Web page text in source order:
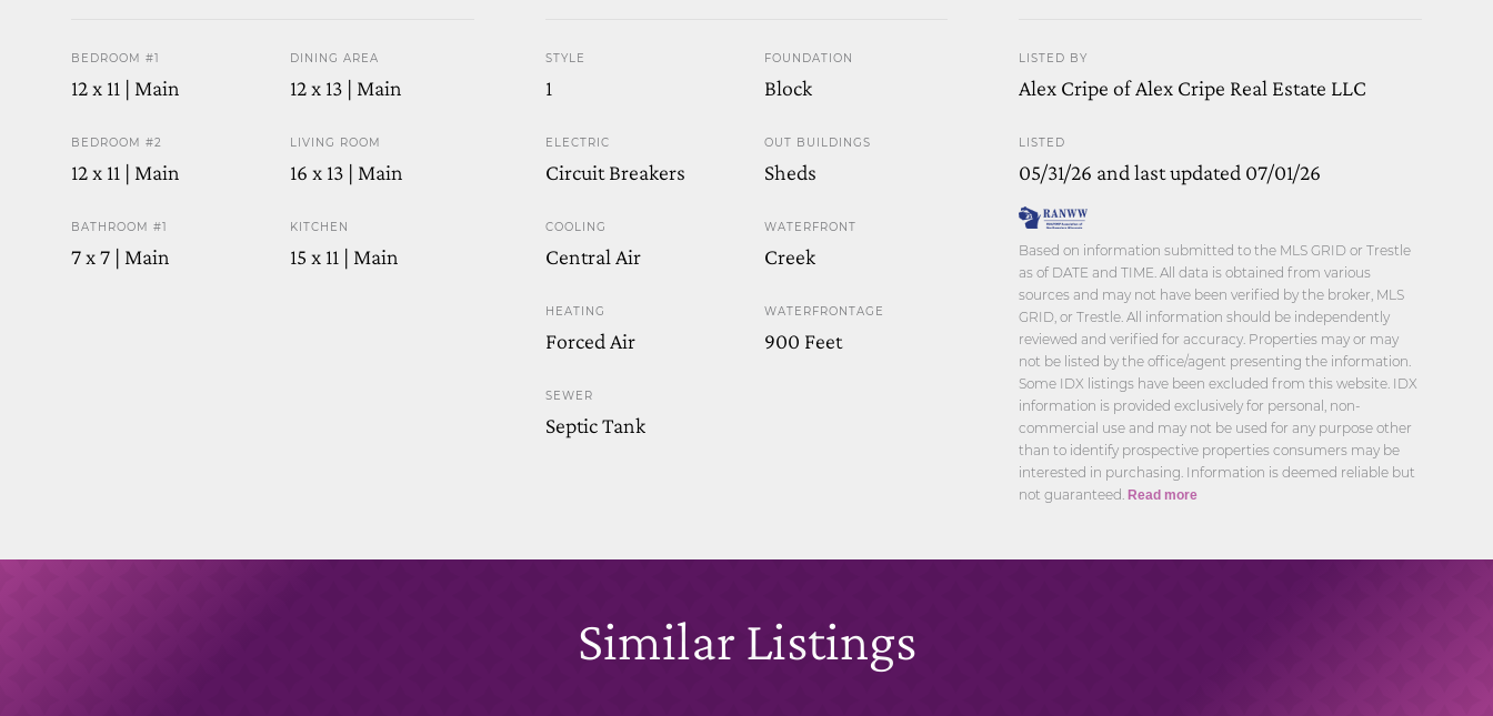
BEDROOM #1
12 x 11 | Main
BEDROOM #2
12 x 11 | Main
BATHROOM #1
7 x 7 | Main
DINING AREA
12 x 13 | Main
LIVING ROOM
16 x 13 | Main
KITCHEN
15 x 11 | Main
STYLE
1
ELECTRIC
Circuit Breakers
COOLING
Central Air
HEATING
Forced Air
SEWER
Septic Tank
FOUNDATION
Block
OUT BUILDINGS
Sheds
WATERFRONT
Creek
WATERFRONTAGE
900 Feet
LISTED BY
Alex Cripe of Alex Cripe Real Estate LLC
LISTED
05/31/26 and last updated 07/01/26
Based on information submitted to the MLS GRID or Trestle
as of DATE and TIME. All data is obtained from various
sources and may not have been verified by the broker, MLS
GRID, or Trestle. All information should be independently
reviewed and verified for accuracy. Properties may or may
not be listed by the office/agent presenting the information.
Some IDX listings have been excluded from this website. IDX
information is provided exclusively for personal, non-
commercial use and may not be used for any purpose other
than to identify prospective properties consumers may be
interested in purchasing. Information is deemed reliable but
not guaranteed.Read more
Similar Listings